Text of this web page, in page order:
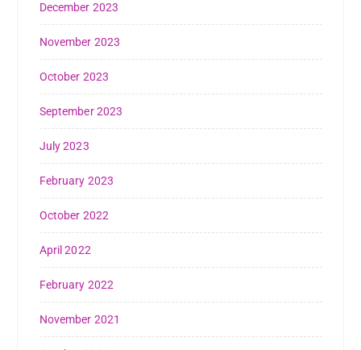
December 2023
November 2023
October 2023
September 2023
July 2023
February 2023
October 2022
April 2022
February 2022
November 2021